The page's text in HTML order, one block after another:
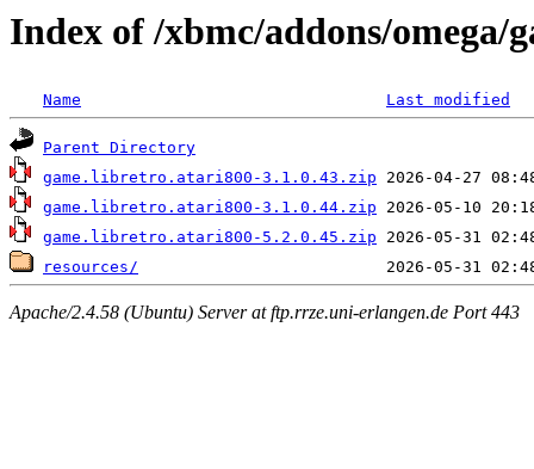
Index of /xbmc/addons/
Name Last modified
Parent Directory
game.libretro.atari800-3.1.0.43.zip
game.libretro.atari800-3.1.0.44.zip
game.libretro.atari800-5.2.0.45.zip
resources/
Apache/2.4.58 (Ubuntu) Server at ftp.rrze.uni-erlangen.de Port 443